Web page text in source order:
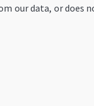
our data, or does